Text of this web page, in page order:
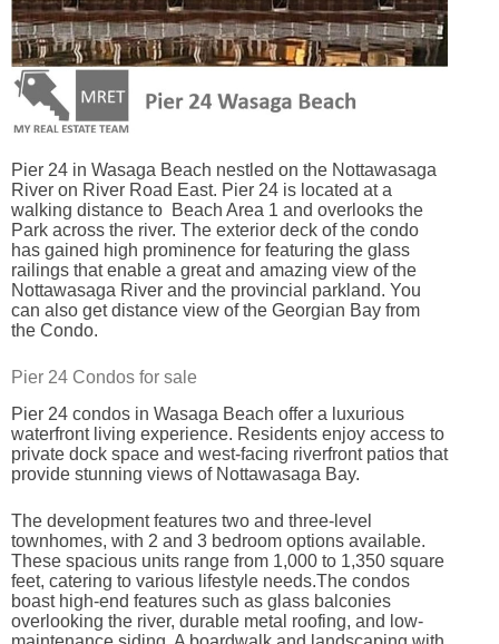
Pier 24 in Wasaga Beach nestled on the Nottawasaga
River on River Road East. Pier 24 is located at a
walking distance to Beach Area 1 and overlooks the
Park across the river. The exterior deck of the condo
has gained high prominence for featuring the glass
railings that enable a great and amazing view of the
Nottawasaga River and the provincial parkland. You
can also get distance view of the Georgian Bay from
the Condo.
Pier 24 Condos for sale
Pier 24 condos in Wasaga Beach offer a luxurious
waterfront living experience. Residents enjoy access to
private dock space and west-facing riverfront patios that
provide stunning views of Nottawasaga Bay.
The development features two and three-level
townhomes, with 2 and 3 bedroom options available.
These spacious units range from 1,000 to 1,350 square
feet, catering to various lifestyle needs.The condos
boast high-end features such as glass balconies
overlooking the river, durable metal roofing, and low-